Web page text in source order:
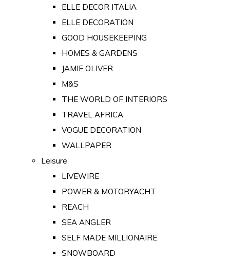
ELLE DECOR ITALIA
ELLE DECORATION
GOOD HOUSEKEEPING
HOMES & GARDENS
JAMIE OLIVER
M&S
THE WORLD OF INTERIORS
TRAVEL AFRICA
VOGUE DECORATION
WALLPAPER
Leisure
LIVEWIRE
POWER & MOTORYACHT
REACH
SEA ANGLER
SELF MADE MILLIONAIRE
SNOWBOARD